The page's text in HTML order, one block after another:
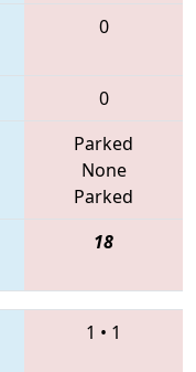
0
0
Parked
None
Parked
18
1 • 1